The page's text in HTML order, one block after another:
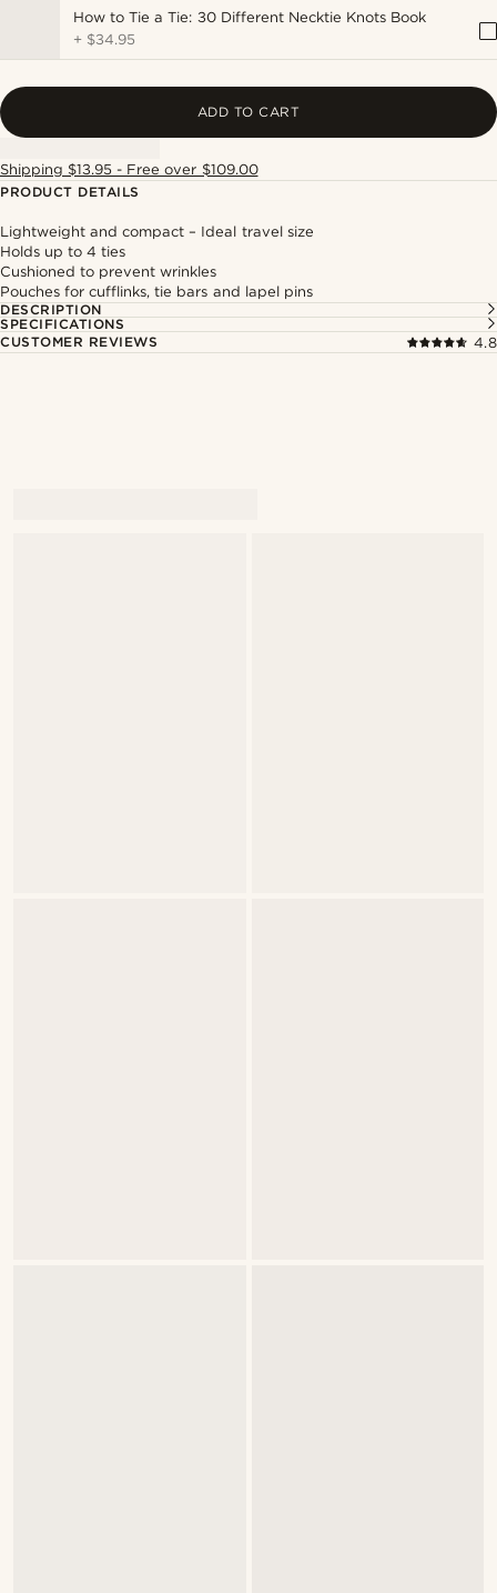
How to Tie a Tie: 30 Different Necktie Knots Book
+ $34.95
ADD TO CART
Shipping $13.95 - Free over $109.00
PRODUCT DETAILS
Lightweight and compact – Ideal travel size
Holds up to 4 ties
Cushioned to prevent wrinkles
Pouches for cufflinks, tie bars and lapel pins
DESCRIPTION
SPECIFICATIONS
CUSTOMER REVIEWS
4.8